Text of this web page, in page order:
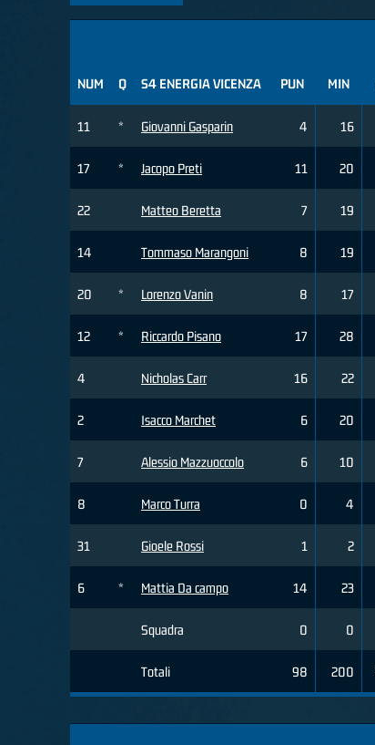
NUM Q S4 ENERGIA VICENZA
11 * Giovanni Gasparin
17 * Jacopo Preti
22 Matteo Beretta
14 Tommaso Marangoni
20 * Lorenzo Vanin
12 * Riccardo Pisano
4 Nicholas Carr
2 Isacco Marchet
7 Alessio Mazzuoccolo
8 Marco Turra
31 Gioele Rossi
6 * Mattia Da campo
Squadra
Totali
PUN MIN
4 16
11 20
7 19
8 19
8 17
17 28
16 22
6 20
6 10
0 4
1 2
14 23
0 0
98 200